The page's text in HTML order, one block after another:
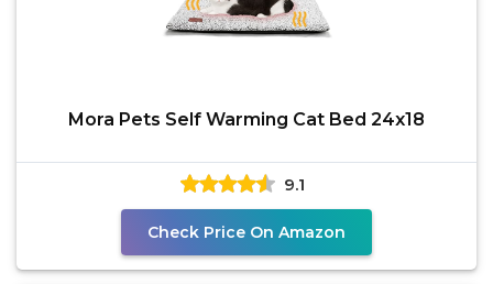
Mora Pets Self Warming Cat Bed 24x18
9.1
Check Price On Amazon